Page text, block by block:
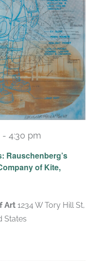
Rauschenberg’s
of Kite,
- 4:30 pm
Art 1234 W Tory Hill St,
States